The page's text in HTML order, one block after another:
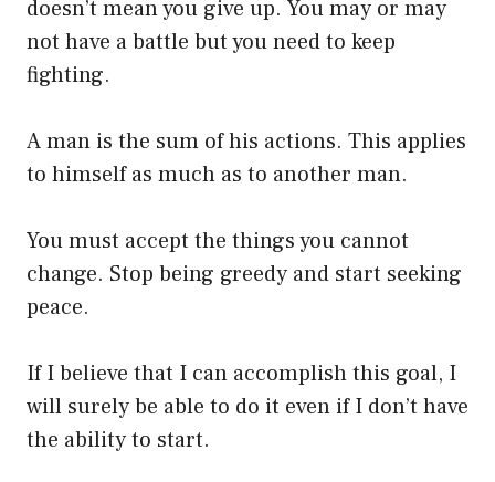
doesn’t mean you give up. You may or may
not have a battle but you need to keep
fighting.
A man is the sum of his actions. This applies
to himself as much as to another man.
You must accept the things you cannot
change. Stop being greedy and start seeking
peace.
If I believe that I can accomplish this goal, I
will surely be able to do it even if I don’t have
the ability to start.